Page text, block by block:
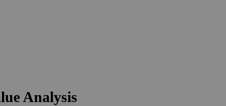
Analysis